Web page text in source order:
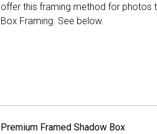
offer this framing method for photos
Box Framing. See below.
Premium Framed Shadow Box